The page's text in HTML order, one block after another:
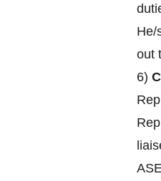
He/
out
6)